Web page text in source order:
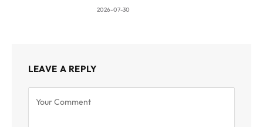
2026-07-30
LEAVE A REPLY